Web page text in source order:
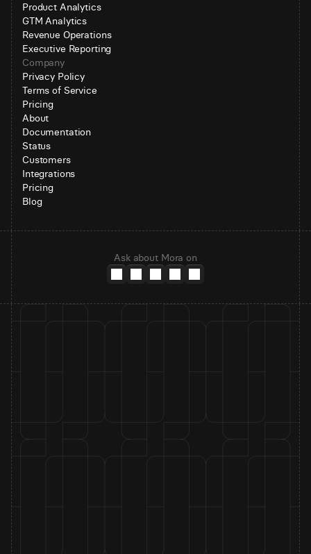
Product Analytics
GTM Analytics
Revenue Operations
Executive Reporting
Company
Privacy Policy
Terms of Service
Pricing
About
Documentation
Status
Customers
Integrations
Pricing
Blog
Ask about Mora on